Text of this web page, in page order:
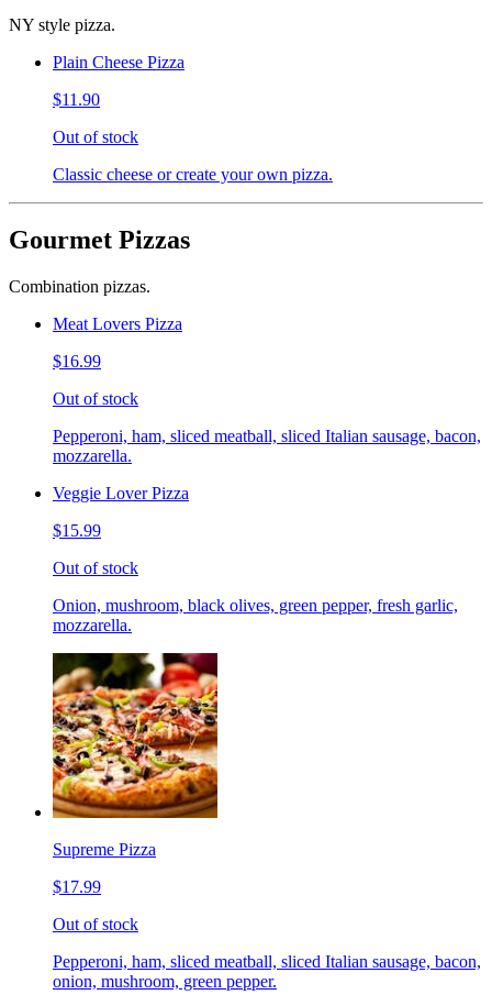
NY style pizza.
Plain Cheese Pizza
$11.90
Out of stock
Classic cheese or create your own pizza.
Gourmet Pizzas
Combination pizzas.
Meat Lovers Pizza
$16.99
Out of stock
Pepperoni, ham, sliced meatball, sliced Italian sausage, bacon,
mozzarella.
Veggie Lover Pizza
$15.99
Out of stock
Onion, mushroom, black olives, green pepper, fresh garlic,
mozzarella.
Supreme Pizza
$17.99
Out of stock
Pepperoni, ham, sliced meatball, sliced Italian sausage, bacon,
onion, mushroom, green pepper.